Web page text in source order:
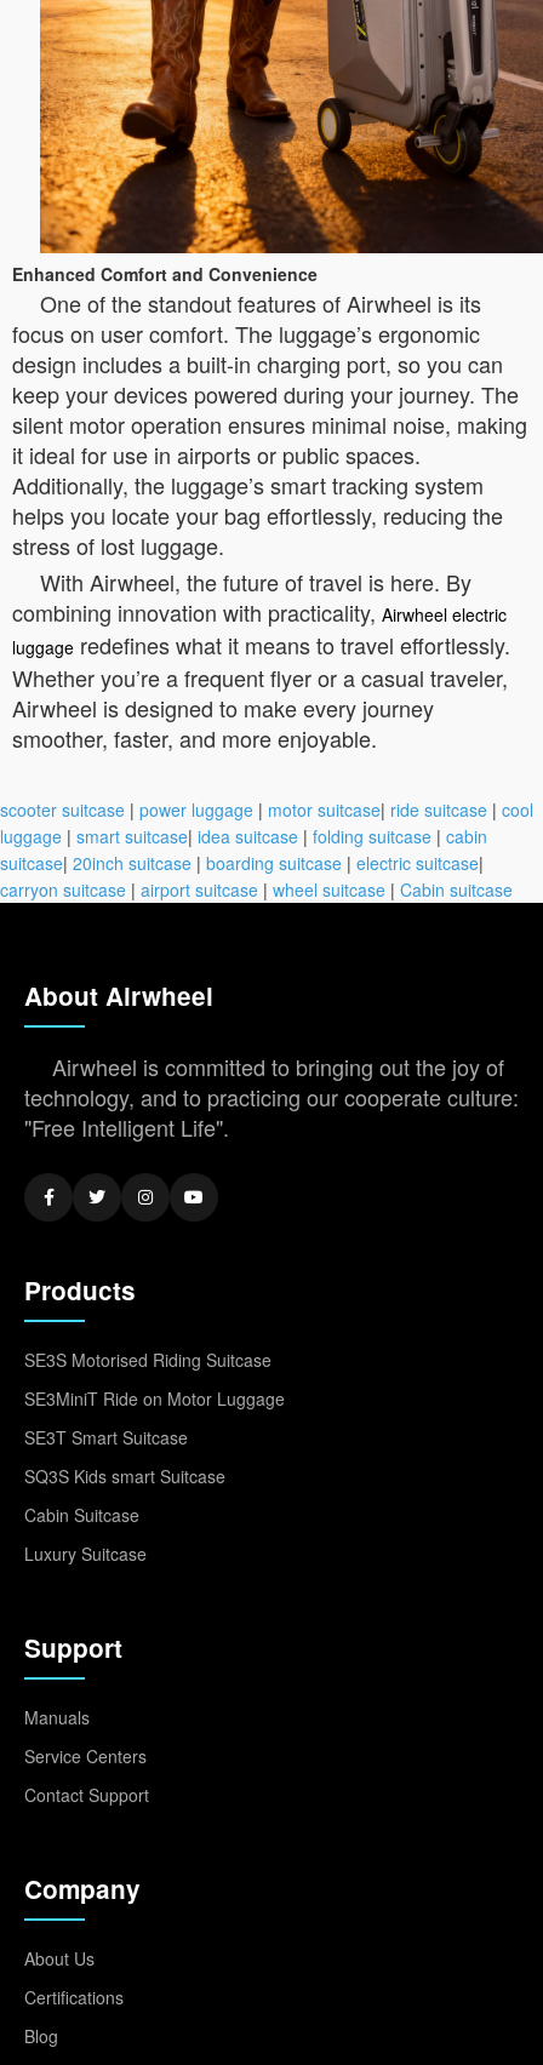
Enhanced Comfort and Convenience
One of the standout features of Airwheel is its
focus on user comfort. The luggage’s ergonomic
design includes a built-in charging port, so you can
keep your devices powered during your journey. The
silent motor operation ensures minimal noise, making
it ideal for use in airports or public spaces.
Additionally, the luggage’s smart tracking system
helps you locate your bag effortlessly, reducing the
stress of lost luggage.
With Airwheel, the future of travel is here. By
combining innovation with practicality, Airwheel electric
luggage redefines what it means to travel effortlessly.
Whether you’re a frequent flyer or a casual traveler,
Airwheel is designed to make every journey
smoother, faster, and more enjoyable.
scooter suitcase | power luggage | motor suitcase| ride suitcase | cool
luggage | smart suitcase| idea suitcase | folding suitcase | cabin
suitcase| 20inch suitcase | boarding suitcase | electric suitcase|
carryon suitcase | airport suitcase | wheel suitcase | Cabin suitcase
About Airwheel
Airwheel is committed to bringing out the joy of
technology, and to practicing our cooperate culture:
"Free Intelligent Life".
Products
SE3S Motorised Riding Suitcase
SE3MiniT Ride on Motor Luggage
SE3T Smart Suitcase
SQ3S Kids smart Suitcase
Cabin Suitcase
Luxury Suitcase
Support
Manuals
Service Centers
Contact Support
Company
About Us
Certifications
Blog